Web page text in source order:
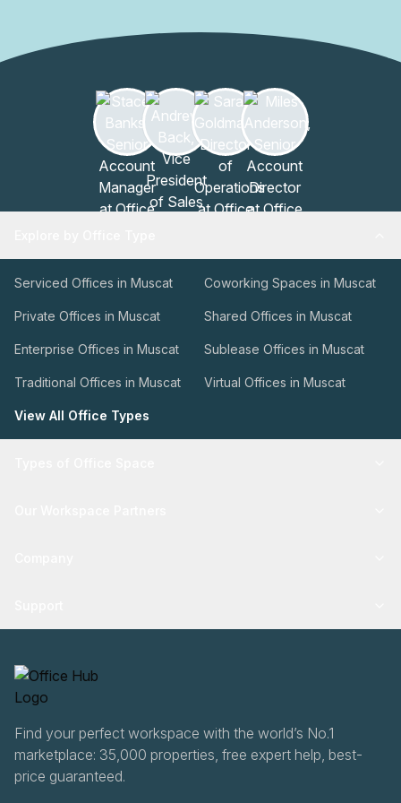
alike, while the lift/elevator system ensures easy access
to all floors.Beyond the walls of Al Fardan lies a dynamic
explore and connect with like-minded individuals. Whether
it's attending networking events, seminars, or simply
engaging with fellow professionals in the area, Al Fardan
provides an opportunity to be part of a thriving business
community.In conclusion, Al Fardan is more than just a
building; it is a sanctuary for professionals seeking an
Muscat.
Serviced Offices in Muscat Coworking Spaces in Muscat
Private Offices in Muscat Shared Offices in Muscat
Enterprise Offices in Muscat Sublease Offices in Muscat
Traditional Offices in Muscat Virtual Offices in Muscat
View All Office Types
Find your perfect workspace with the world’s No.1
marketplace: 35,000 properties, free expert help, best-
price guaranteed.